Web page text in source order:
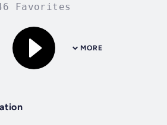
Favorites
MORE